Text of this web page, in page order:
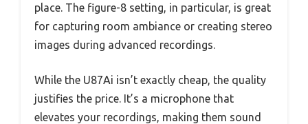
place. The figure-8 setting, in particular, is great
for capturing room ambiance or creating stereo
images during advanced recordings.
While the U87Ai isn’t exactly cheap, the quality
justifies the price. It’s a microphone that
elevates your recordings, making them sound